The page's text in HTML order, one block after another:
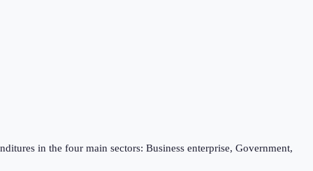
in the four main sectors: Business enterprise, Government,